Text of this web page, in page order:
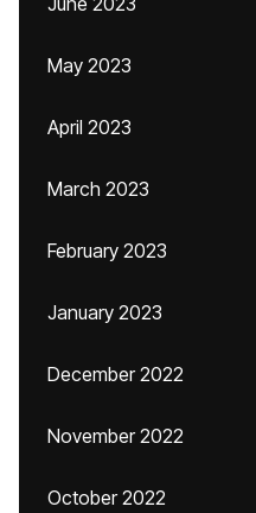
May 2023
April 2023
March 2023
February 2023
January 2023
December 2022
November 2022
October 2022